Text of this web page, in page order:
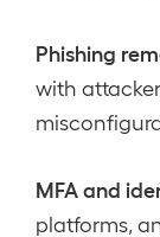
Phishing
with
MFA and
platforms,